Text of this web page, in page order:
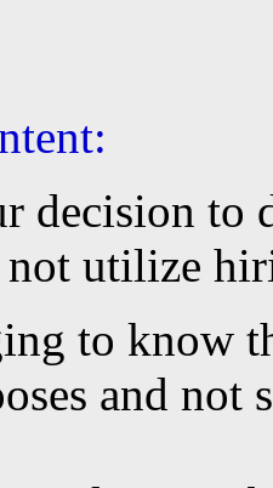
decision to
utilize
to know
and not